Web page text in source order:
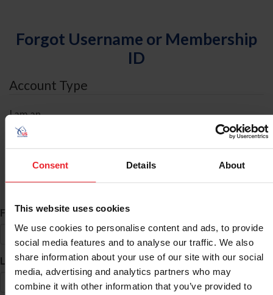
Consent Details About
This website uses cookies
We use cookies to personalise content and ads, to provide
social media features and to analyse our traffic. We also
share information about your use of our site with our social
media, advertising and analytics partners who may
combine it with other information that you’ve provided to
Forgot Username or Membership
ID
Account Type
I am an
ID Search
First Name*
Last Name*